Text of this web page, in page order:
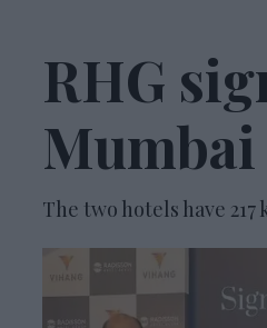
RHG
The two hotels have 217